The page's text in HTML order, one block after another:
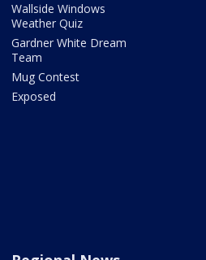
Wallside Windows
Weather Quiz
Gardner White Dream
Team
Mug Contest
Exposed